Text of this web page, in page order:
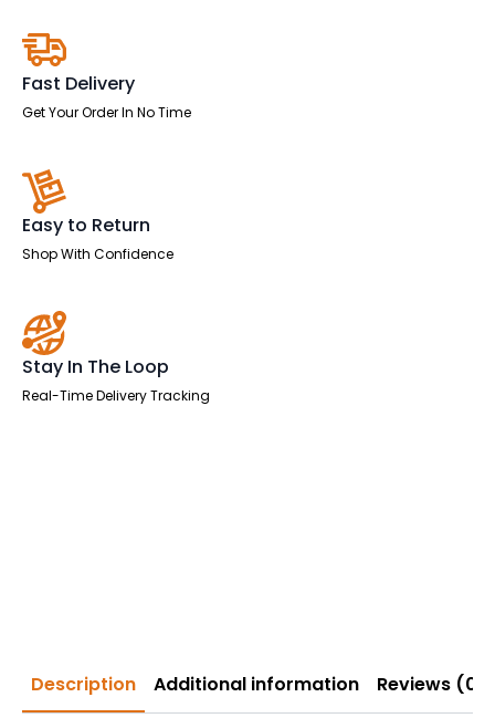
Fast Delivery
Get Your Order In No Time
Easy to Return
Shop With Confidence
Stay In The Loop
Real-Time Delivery Tracking
Description Additional information Reviews (0)